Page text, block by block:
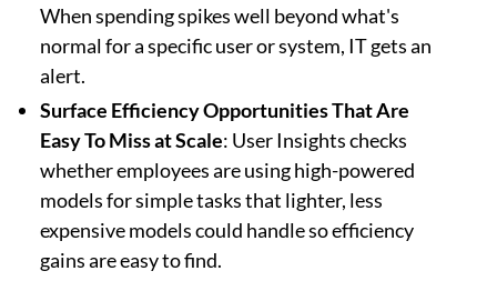
When spending spikes well beyond what's
normal for a specific user or system, IT gets an
alert.
Surface Efficiency Opportunities That Are
Easy To Miss at Scale: User Insights checks
whether employees are using high-powered
models for simple tasks that lighter, less
expensive models could handle so efficiency
gains are easy to find.